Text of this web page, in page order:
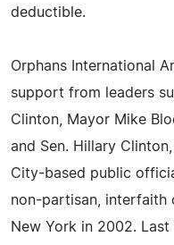
deductible.
Orphans International
support from leaders
Clinton, Mayor Mike
and Sen. Hillary
City-based public
non-partisan, interfaith
New York in 2002.